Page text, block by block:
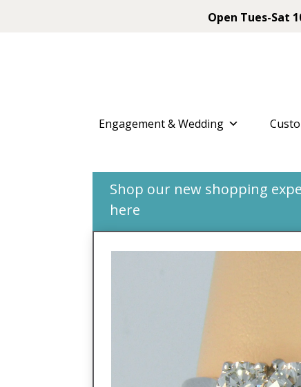
Open Tues-Sat
Engagement & Wedding
Shop our new shopping
here